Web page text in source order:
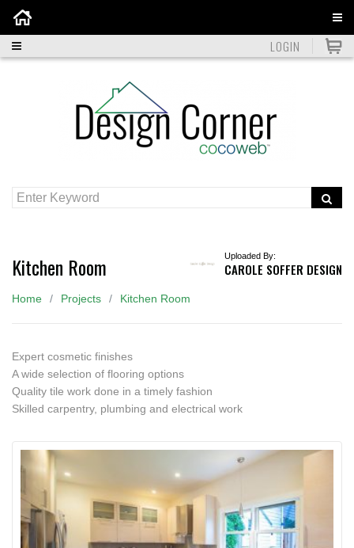
LOGIN
Kitchen Room Uploaded By:
CAROLE SOFFER DESIGN
Home Projects Kitchen Room
Expert cosmetic finishes
A wide selection of flooring options
Quality tile work done in a timely fashion
Skilled carpentry, plumbing and electrical work